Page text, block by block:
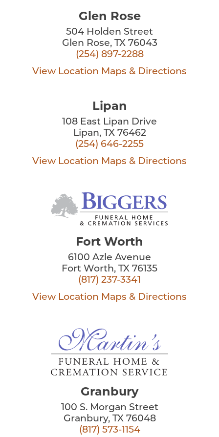
Glen Rose
504 Holden Street
Glen Rose, TX 76043
(254) 897-2288
View Location Maps & Directions
Lipan
108 East Lipan Drive
Lipan, TX 76462
(254) 646-2255
View Location Maps & Directions
Fort Worth
6100 Azle Avenue
Fort Worth, TX 76135
(817) 237-3341
View Location Maps & Directions
Granbury
100 S. Morgan Street
Granbury, TX 76048
(817) 573-1154